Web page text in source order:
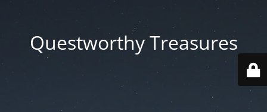
Questworthy Treasures